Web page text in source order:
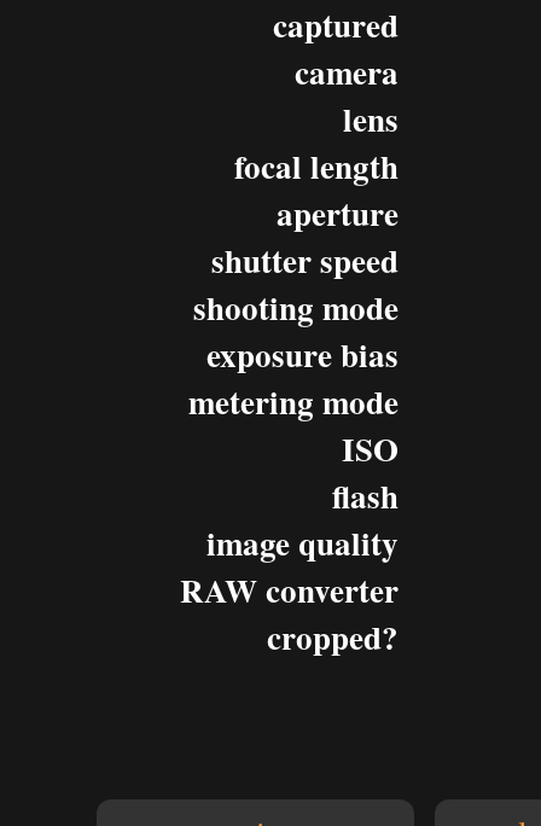
captured
camera
lens
focal length
aperture
shutter speed
shooting mode
exposure bias
metering mode
ISO
flash
image quality
RAW converter
cropped?